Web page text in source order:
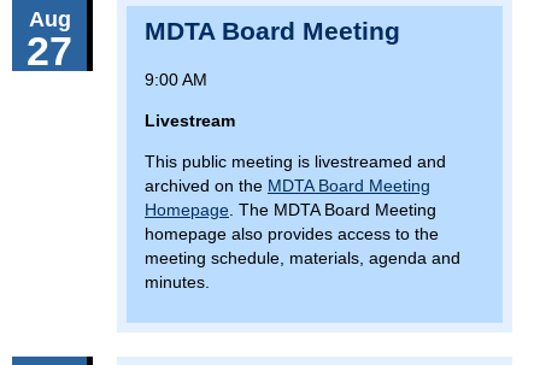
Aug
27 MDTA Board Meeting
9:00 AM
Livestream
This public meeting is livestreamed and
archived on the MDTA Board Meeting
Homepage . The MDTA Board Meeting
homepage also provides access to the
meeting schedule, materials, agenda and
minutes.